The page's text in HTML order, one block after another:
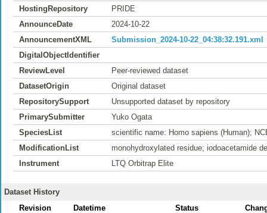
HostingRepository
PRIDE
AnnounceDate
2024-10-22
AnnouncementXML
Submission_2024-10-22_04:38:32.191.xml
DigitalObjectIdentifier
ReviewLevel
Peer-reviewed dataset
DatasetOrigin
Original dataset
RepositorySupport
Unsupported dataset by repository
PrimarySubmitter
Yuko Ogata
SpeciesList
scientific name: Homo sapiens (Human);
ModificationList
monohydroxylated residue; iodoacetamide
Instrument
LTQ Orbitrap Elite
Dataset History
Revision
Datetime Status